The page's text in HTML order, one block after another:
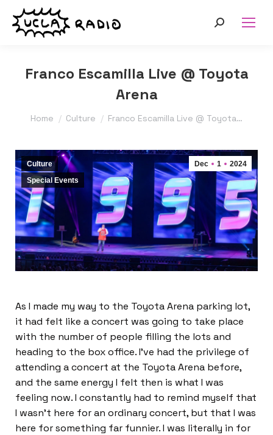
Search:
Franco Escamilla Live @ Toyota
Arena
You are here:
Home Culture Franco Escamilla Live @ Toyota…
Dec 1 2024
Culture
Special Events
As I made my way to the Toyota Arena parking lot,
it had felt like a concert was going to take place
with the number of people filling the lots and
heading to the box office. I’ve had the privilege of
attending a concert at the Toyota Arena before,
and the same energy I felt then is what I was
feeling now. I constantly had to remind myself that
I wasn’t here for an ordinary concert, but that I was
here for something far funnier. I was literally in for